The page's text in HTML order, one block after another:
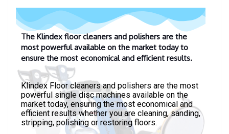
The Klindex floor cleaners and polishers are the
most powerful available on the market today to
ensure the most economical and efficient results.
Klindex Floor cleaners and polishers are the most
powerful single disc machines available on the
market today, ensuring the most economical and
efficient results whether you are cleaning, sanding,
stripping, polishing or restoring floors.